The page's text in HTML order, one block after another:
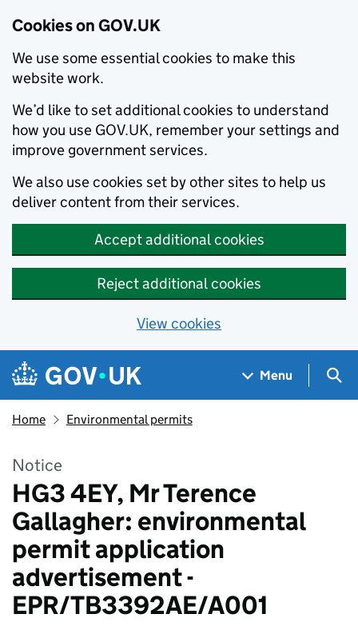
Cookies on GOV.UK
We use some essential cookies to make this
website work.
We’d like to set additional cookies to understand
how you use GOV.UK, remember your settings and
improve government services.
We also use cookies set by other sites to help us
deliver content from their services.
Accept additional cookies
Reject additional cookies
View cookies
Skip to main content
Navigation menu
Menu
Home Environmental permits
Notice
HG3 4EY, Mr Terence
Gallagher: environmental
permit application
advertisement -
EPR/TB3392AE/A001